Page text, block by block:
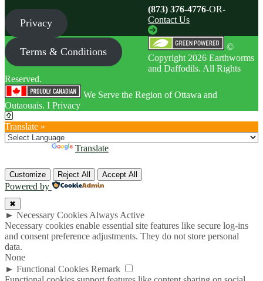
Privacy
Terms & Conditions
(873) 376-4776-OR-
Contact Us
©
Copyright 2026 Earthworms
and Daffodils. All Rights
Reserved.
We Serve the Region of Ottawa and
Outaouais. I Privacy
Translate »
Translate
Customize Reject All Accept All
Powered by
✖
► Necessary Cookies Always Active
Necessary cookies enable essential site features like secure log-ins
and consent preference adjustments. They do not store personal
data.
None
► Functional Cookies Remark